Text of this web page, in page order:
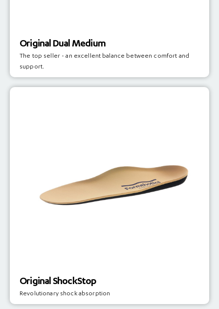
Original Dual Medium
The top seller - an excellent balance between comfort and
support.
Original ShockStop
Revolutionary shock absorption